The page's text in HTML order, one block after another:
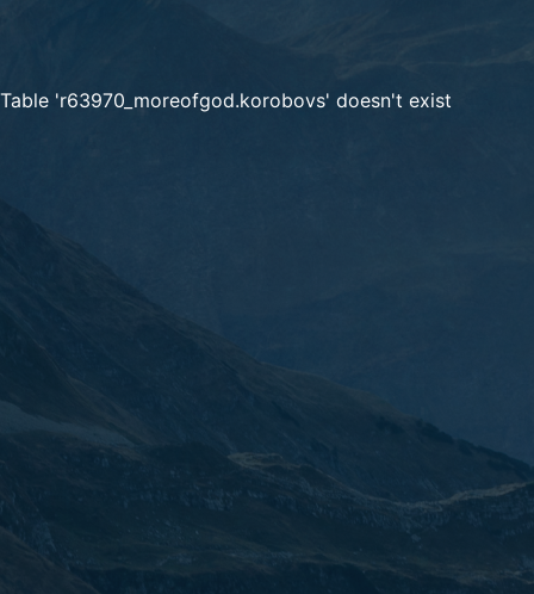
Table 'r63970_moreofgod.korobovs' doesn't exist